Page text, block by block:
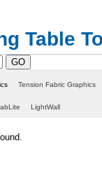
Table
Tension Fabric Graphics
LightWall